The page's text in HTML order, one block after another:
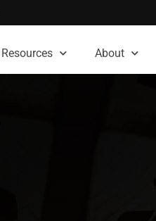
Resources About